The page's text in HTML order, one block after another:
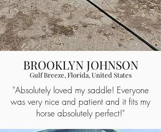
BROOKLYN JOHNSON
Gulf Breeze, Florida, United States
"Absolutely loved my saddle! Everyone
was very nice and patient and it fits my
horse absolutely perfect!"